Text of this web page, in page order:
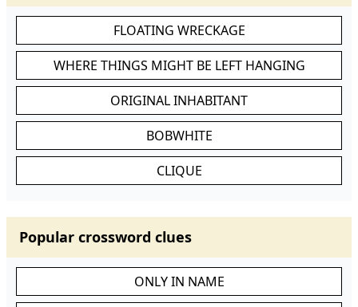
FLOATING WRECKAGE
WHERE THINGS MIGHT BE LEFT HANGING
ORIGINAL INHABITANT
BOBWHITE
CLIQUE
Popular crossword clues
ONLY IN NAME